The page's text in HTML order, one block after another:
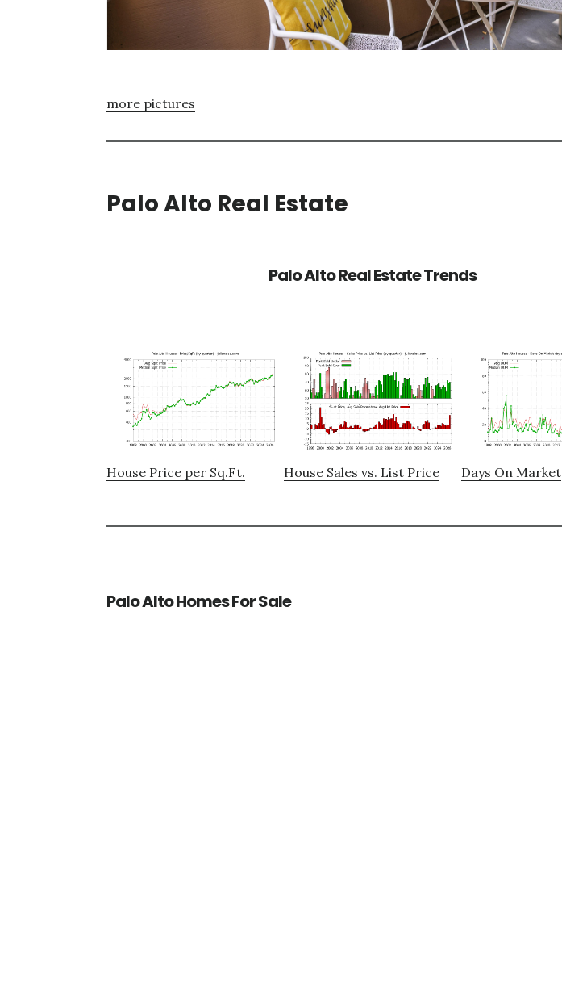
more pictures
Palo Alto Real Estate
Palo Alto Real Estate Trends
House Price per Sq.Ft. House Sales vs. List Price Days On Market
Palo Alto Homes For Sale